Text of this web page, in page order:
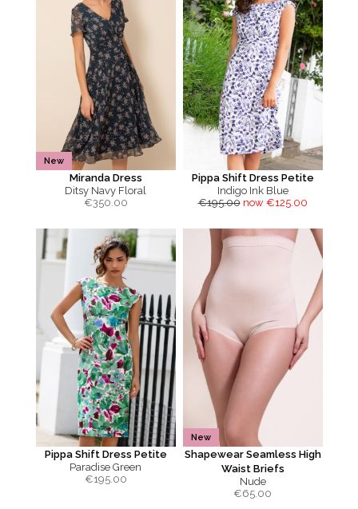
New
Miranda Dress
Ditsy Navy Floral
€350.00
Pippa Shift Dress Petite
Indigo Ink Blue
€195.00 now €125.00
Pippa Shift Dress Petite
Paradise Green
€195.00
New
Shapewear Seamless High
Waist Briefs
Nude
€65.00